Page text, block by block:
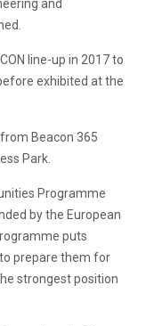
and
line-up in 2017 to
exhibited at the
Beacon 365
Park.
Programme
by the European
puts
prepare them for
strongest position